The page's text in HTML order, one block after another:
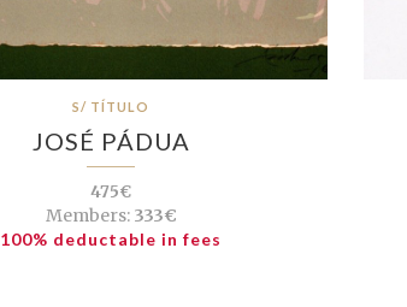
S/ TÍTULO
JOSÉ PÁDUA
475€
Members:333€
100% deductable in fees